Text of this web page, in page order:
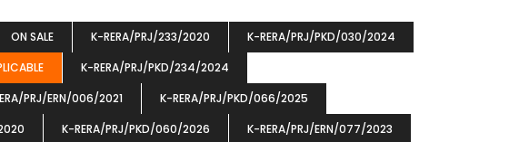
ON SALE K-RERA/PRJ/233/2020
K-RERA/PRJ/PKD/030/2024
K-RERA/PRJ/PKD/234/2024
PRJ/ERN/006/2021
K-RERA/PRJ/PKD/066/2025
K-RERA/PRJ/PKD/060/2026
K-RERA/PRJ/ERN/077/2023